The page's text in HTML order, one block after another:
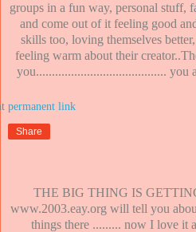
groups in a fun way, personal stuff,
and come out of it feeling good
skills too, loving themselves
feeling warm about their
you......................................... you
Share
THE BIG THING IS
www.2003.eay.org will tell you
things there ......... now I love it